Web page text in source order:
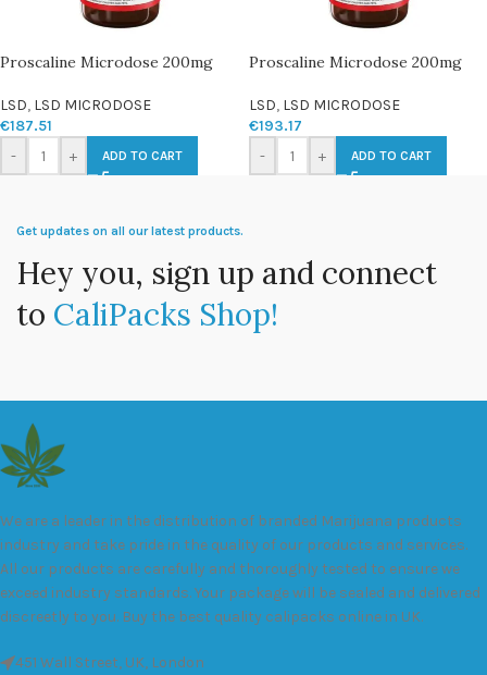
Proscaline Microdose 200mg
LSD, LSD MICRODOSE
€187.51
-
+ ADD TO CART
Proscaline Microdose 200mg
LSD, LSD MICRODOSE
€193.17
-
+ ADD TO CART
Get updates on all our latest products.
Hey you, sign up and connect
to CaliPacks Shop!
We are a leader in the distribution of branded Marijuana products
industry and take pride in the quality of our products and services.
All our products are carefully and thoroughly tested to ensure we
exceed industry standards. Your package will be sealed and delivered
discreetly to you. Buy the best quality calipacks online in UK.
451 Wall Street, UK, London